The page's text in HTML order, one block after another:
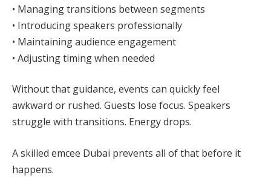
• Managing transitions between segments
• Introducing speakers professionally
• Maintaining audience engagement
• Adjusting timing when needed
Without that guidance, events can quickly feel
awkward or rushed. Guests lose focus. Speakers
struggle with transitions. Energy drops.
A skilled emcee Dubai prevents all of that before it
happens.